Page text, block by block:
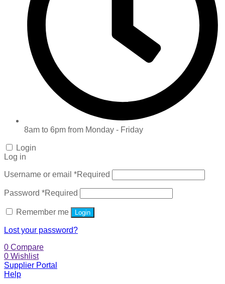
8am to 6pm from Monday - Friday
Login
Log in
Username or email *Required
Password *Required
Remember me Login
Lost your password?
0 Compare
0 Wishlist
Supplier Portal
Help